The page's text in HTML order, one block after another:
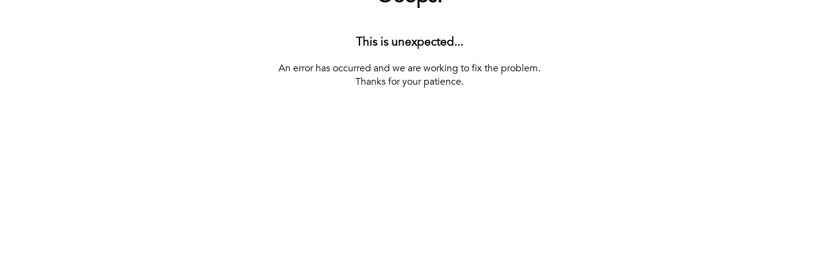
This is unexpected...
An error has occurred and we are working to fix the problem.
Thanks for your patience.